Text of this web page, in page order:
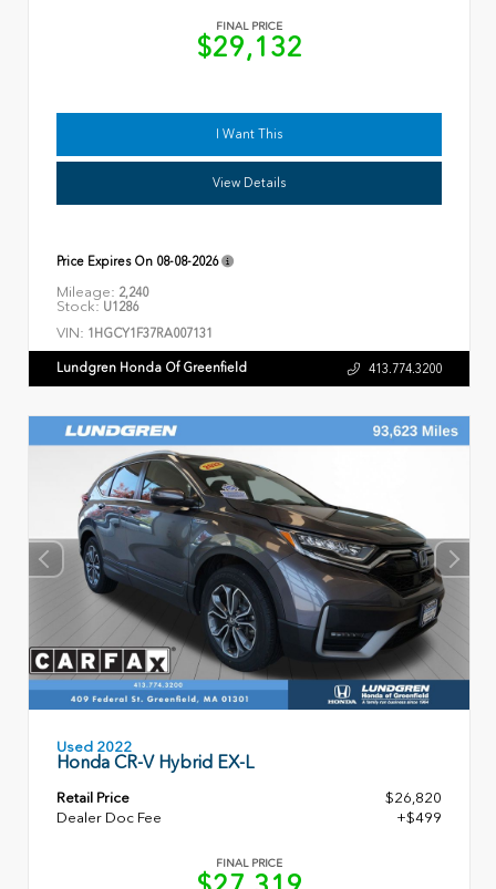
FINAL PRICE
$29,132
I Want This
View Details
Price Expires On 08-08-2026
Mileage: 2,240
Stock: U1286
VIN: 1HGCY1F37RA007131
Lundgren Honda Of Greenfield 413.774.3200
Used 2022
Honda CR-V Hybrid EX-L
Retail Price
$26,820
Dealer Doc Fee
+$499
FINAL PRICE